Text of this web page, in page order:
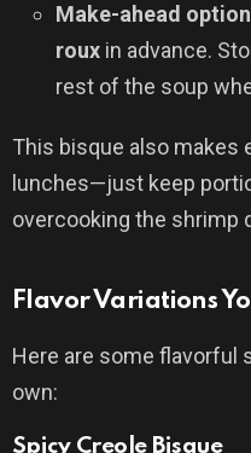
Make-ahead
roux in advance.
rest of the soup
This bisque also makes
lunches—just keep
overcooking the shrimp
Flavor Variations
Here are some flavorful
own:
Spicy Creole Bisque